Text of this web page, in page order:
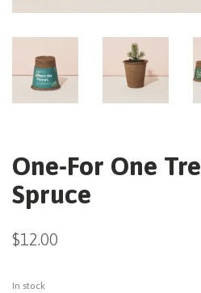
One-For One
Spruce
$12.00
In stock